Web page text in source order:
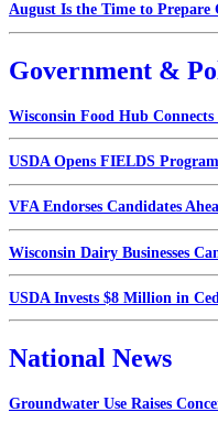
August Is the Time to
Government &
Wisconsin Food Hub
USDA Opens FIELDS
VFA Endorses Candidates
Wisconsin Dairy Businesses
USDA Invests $8 Million in
National News
Groundwater Use Raises